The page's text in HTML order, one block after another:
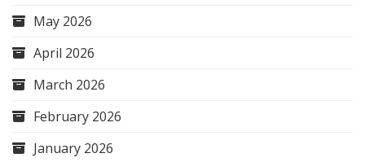
May 2026
April 2026
March 2026
February 2026
January 2026